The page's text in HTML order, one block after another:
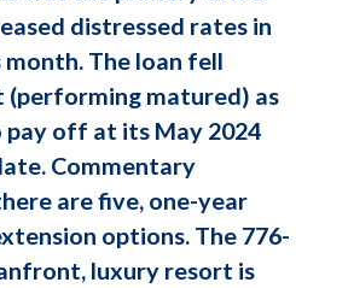
distressed rates in
The loan fell
(performing matured) as
off at its May 2024
Commentary
are five, one-year
options. The 776-
luxury resort is